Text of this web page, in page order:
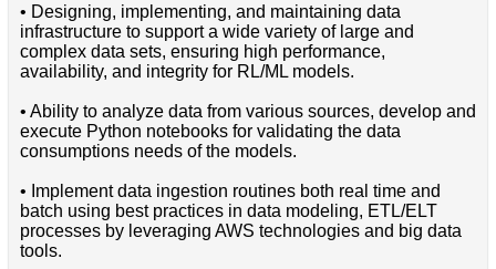
• Designing, implementing, and maintaining data
infrastructure to support a wide variety of large and
complex data sets, ensuring high performance,
availability, and integrity for RL/ML models.
• Ability to analyze data from various sources, develop and
execute Python notebooks for validating the data
consumptions needs of the models.
• Implement data ingestion routines both real time and
batch using best practices in data modeling, ETL/ELT
processes by leveraging AWS technologies and big data
tools.